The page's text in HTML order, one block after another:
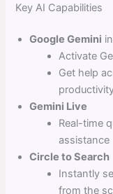
Key AI Capabilities
Google Gemini
Activate
Get help
Gemini Live
Real-time
assistance
Circle to Search
Instantly
from the